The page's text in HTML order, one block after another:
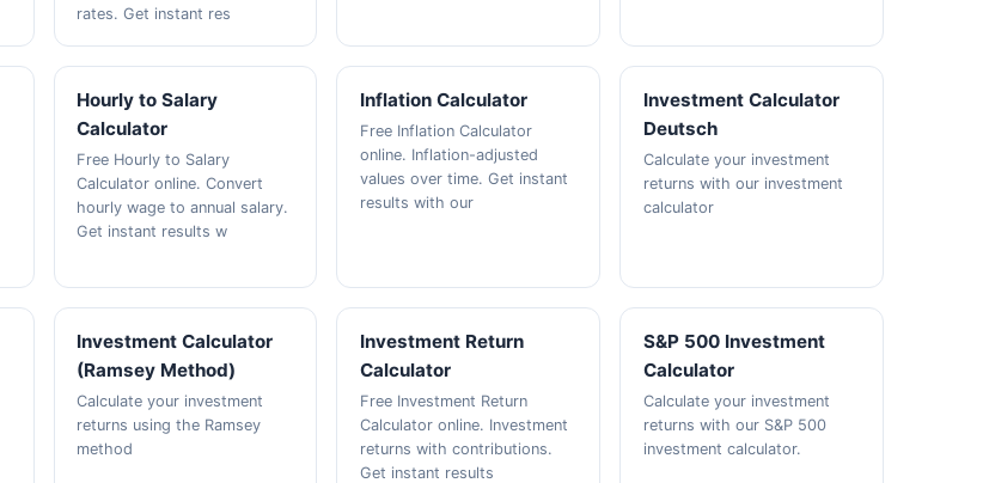
rates. Get instant res
Hourly to Salary
Calculator
Free Hourly to Salary
Calculator online. Convert
hourly wage to annual salary.
Get instant results w
Inflation Calculator
Free Inflation Calculator
online. Inflation-adjusted
values over time. Get instant
results with our
Investment Calculator
Deutsch
Calculate your investment
returns with our investment
calculator
Investment Calculator
(Ramsey Method)
Calculate your investment
returns using the Ramsey
method
Investment Return
Calculator
Free Investment Return
Calculator online. Investment
returns with contributions.
Get instant results
S&P 500 Investment
Calculator
Calculate your investment
returns with our S&P 500
investment calculator.